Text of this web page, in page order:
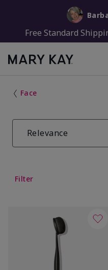
Free Standard
Face
Relevance
Filter